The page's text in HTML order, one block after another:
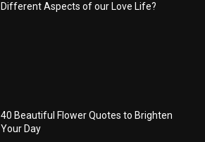
Different Aspects of our Love Life?
40 Beautiful Flower Quotes to Brighten
Your Day